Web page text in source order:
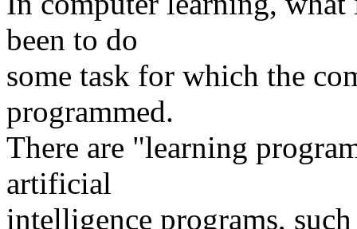
been to do
some task for which the
programmed.
There are "learning
artificial
intelligence programs,